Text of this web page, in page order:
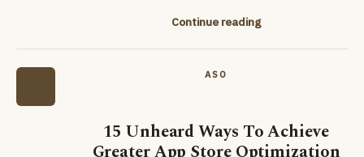
Continue reading
ASO
15 Unheard Ways To Achieve
Greater App Store Optimization